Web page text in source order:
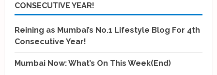
CONSECUTIVE YEAR!
Reining as Mumbai’s No.1 Lifestyle Blog For 4th
Consecutive Year!
Mumbai Now: What’s On This Week(End)